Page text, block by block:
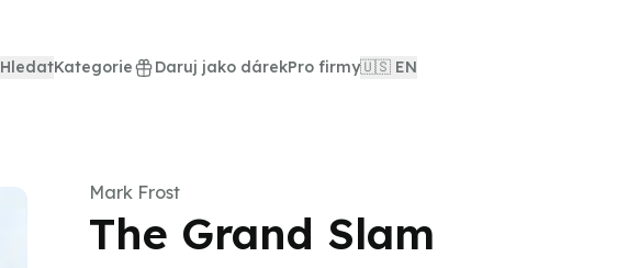
HledatKategorie Daruj jako dárekPro firmy🇺🇸 EN
Mark Frost
The Grand Slam